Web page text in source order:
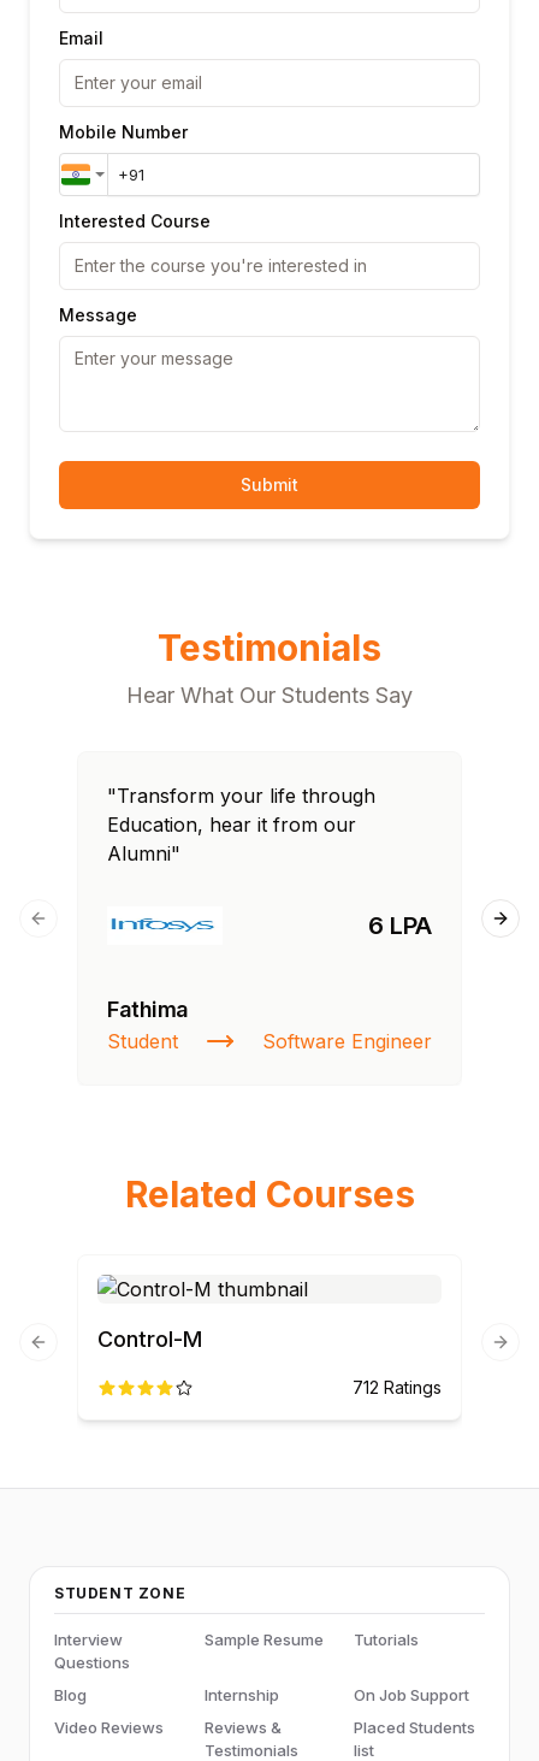
Email
Mobile Number
Interested Course
Message
Submit
Testimonials
Hear What Our Students Say
"Transform your life through
Education, hear it from our
Alumni"
6 LPA
Fathima
Student Software Engineer
Previous slide
Related Courses
Control-M
712 Ratings
Previous slide
STUDENT ZONE
Interview
Questions
Sample Resume Tutorials
Blog Internship
On Job Support
Video Reviews
Reviews &
Testimonials
Placed Students
list